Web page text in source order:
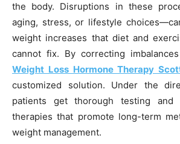
the body. Disruptions in these
aging, stress, or lifestyle
weight increases that diet and
cannot fix. By correcting
Weight Loss Hormone Therapy
customized solution. Under the
patients get thorough testing and
therapies that promote long-term
weight management.